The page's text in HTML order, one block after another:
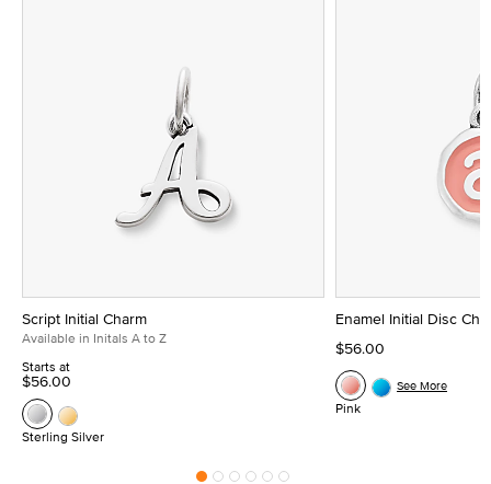
Script Initial Charm
Available in Initals A to Z
Starts at
$56.00
Sterling Silver
Enamel Initial Disc
$56.00
Pink
See More